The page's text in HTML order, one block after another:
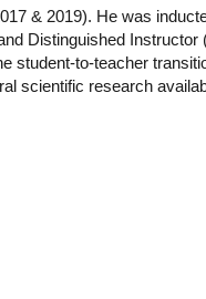
& 2019). He was
Distinguished Instructor
student-to-teacher
scientific research